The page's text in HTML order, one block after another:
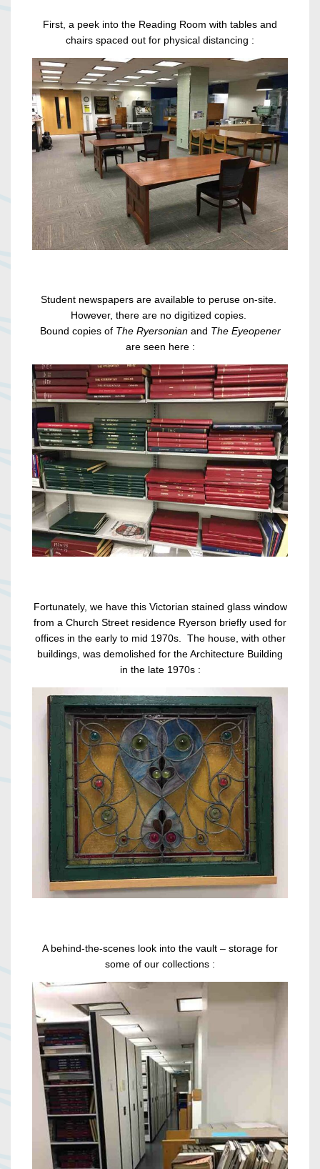
First, a peek into the Reading Room with tables and
chairs spaced out for physical distancing :
Student newspapers are available to peruse on-site.
However, there are no digitized copies.
Bound copies of The Ryersonianand The Eyeopener
are seen here :
Fortunately, we have this Victorian stained glass window
from a Church Street residence Ryerson briefly used for
offices in the early to mid 1970s. The house, with other
buildings, was demolished for the Architecture Building
in the late 1970s :
A behind-the-scenes look into the vault – storage for
some of our collections :